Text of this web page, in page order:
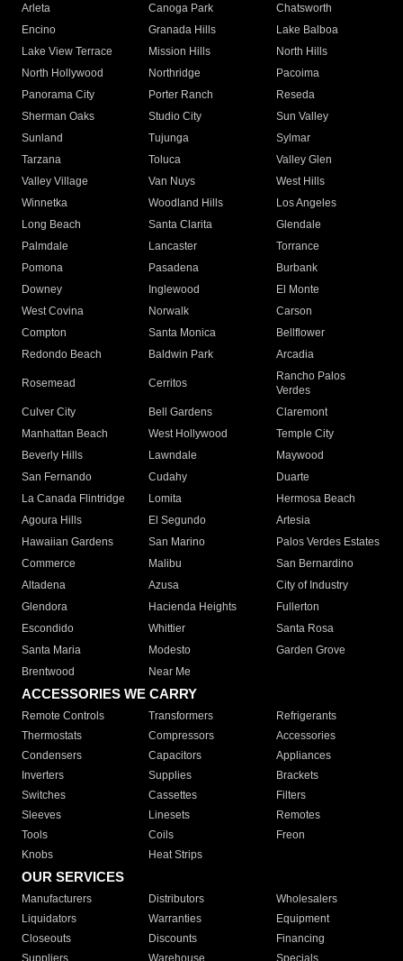
Arleta Canoga Park
Chatsworth
Encino
Granada Hills
Lake Balboa
Lake View Terrace
Mission Hills
North Hills
North Hollywood
Northridge
Pacoima
Panorama City
Porter Ranch
Reseda
Sherman Oaks
Studio City
Sun Valley
Sunland
Tujunga
Sylmar
Tarzana
Toluca
Valley Glen
Valley Village
Van Nuys
West Hills
Winnetka
Woodland Hills
Los Angeles
Long Beach
Santa Clarita
Glendale
Palmdale
Lancaster
Torrance
Pomona
Pasadena
Burbank
Downey
Inglewood
El Monte
West Covina
Norwalk
Carson
Compton
Santa Monica
Bellflower
Redondo Beach
Baldwin Park Arcadia
Rosemead Cerritos
Rancho Palos
Verdes
Culver City
Bell Gardens
Claremont
Manhattan Beach
West Hollywood
Temple City
Beverly Hills
Lawndale
Maywood
San Fernando
Cudahy
Duarte
La Canada Flintridge
Lomita
Hermosa Beach
Agoura Hills
El Segundo
Artesia
Hawaiian Gardens
San Marino
Palos Verdes Estates
Commerce
Malibu
San Bernardino
Altadena
Azusa
City of Industry
Glendora
Hacienda Heights
Fullerton
Escondido
Whittier
Santa Rosa
Santa Maria
Modesto
Garden Grove
Brentwood
Near Me
ACCESSORIES WE CARRY
Remote Controls Transformers
Refrigerants
Thermostats
Compressors
Accessories
Condensers
Capacitors
Appliances
Inverters
Supplies
Brackets
Switches
Cassettes
Filters
Sleeves
Linesets
Remotes
Tools
Coils
Freon
Knobs
Heat Strips
OUR SERVICES
Manufacturers Distributors
Wholesalers
Liquidators
Warranties
Equipment
Closeouts
Discounts
Financing